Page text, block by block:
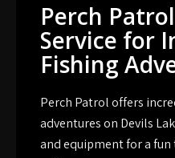
Perch
Service for
Fishing
Perch Patrol offers
adventures on Devils
and equipment for a